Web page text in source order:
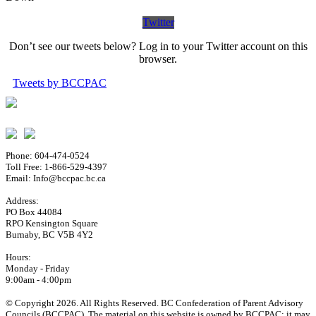
Twitter
Don’t see our tweets below? Log in to your Twitter account on this
browser.
Tweets by BCCPAC
Phone: 604-474-0524
Toll Free: 1-866-529-4397
Email: Info@bccpac.bc.ca
Address:
PO Box 44084
RPO Kensington Square
Burnaby, BC V5B 4Y2
Hours:
Monday - Friday
9:00am - 4:00pm
© Copyright 2026. All Rights Reserved. BC Confederation of Parent Advisory